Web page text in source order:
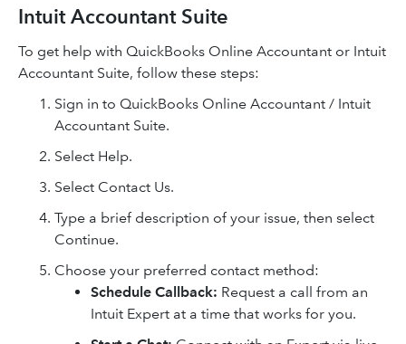
Intuit Accountant Suite
To get help with QuickBooks Online Accountant or Intuit
Accountant Suite, follow these steps:
Sign in to QuickBooks Online Accountant / Intuit
Accountant Suite.
Select Help.
Select Contact Us.
Type a brief description of your issue, then select
Continue.
Choose your preferred contact method:
Schedule Callback: Request a call from an
Intuit Expert at a time that works for you.